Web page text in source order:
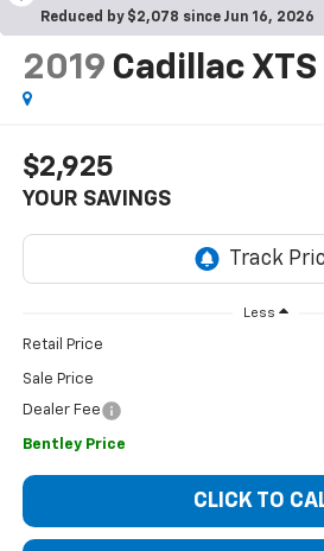
Reduced by $2,078 since Jun 16, 2026
2019 Cadillac XTS
$2,925
YOUR SAVINGS
Less
Retail Price
Sale Price
Dealer Fee
Bentley Price
CLICK TO